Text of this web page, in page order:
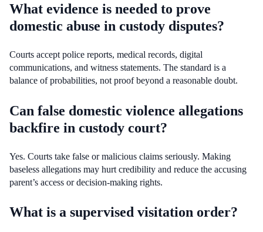
What evidence is needed to prove
domestic abuse in custody disputes?
Courts accept police reports, medical records, digital
communications, and witness statements. The standard is a
balance of probabilities, not proof beyond a reasonable doubt.
Can false domestic violence allegations
backfire in custody court?
Yes. Courts take false or malicious claims seriously. Making
baseless allegations may hurt credibility and reduce the accusing
parent’s access or decision-making rights.
What is a supervised visitation order?